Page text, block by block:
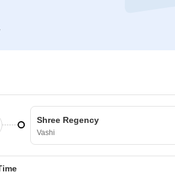
Shree Regency
Vashi